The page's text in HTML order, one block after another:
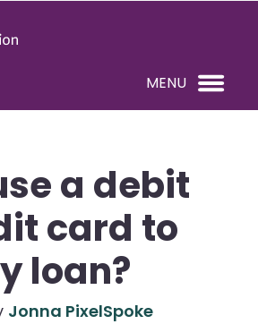
MENU
a debit
card to
loan?
Jonna PixelSpoke